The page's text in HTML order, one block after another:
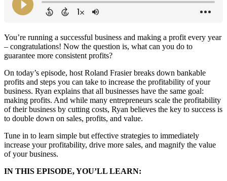
You’re running a successful business and making a profit every year
– congratulations! Now the question is, what can you do to
guarantee more consistent profits?
On today’s episode, host Roland Frasier breaks down bankable
profits and steps you can take to increase the profitability of your
business. Ryan explains that all businesses have the same goal:
making profits. And while many entrepreneurs scale the profitability
of their business by cutting costs, Ryan believes the key to success is
to double down on sales, profits, and value.
Tune in to learn simple but effective strategies to immediately
increase your profitability, drive more sales, and magnify the value
of your business.
IN THIS EPISODE, YOU’LL LEARN: